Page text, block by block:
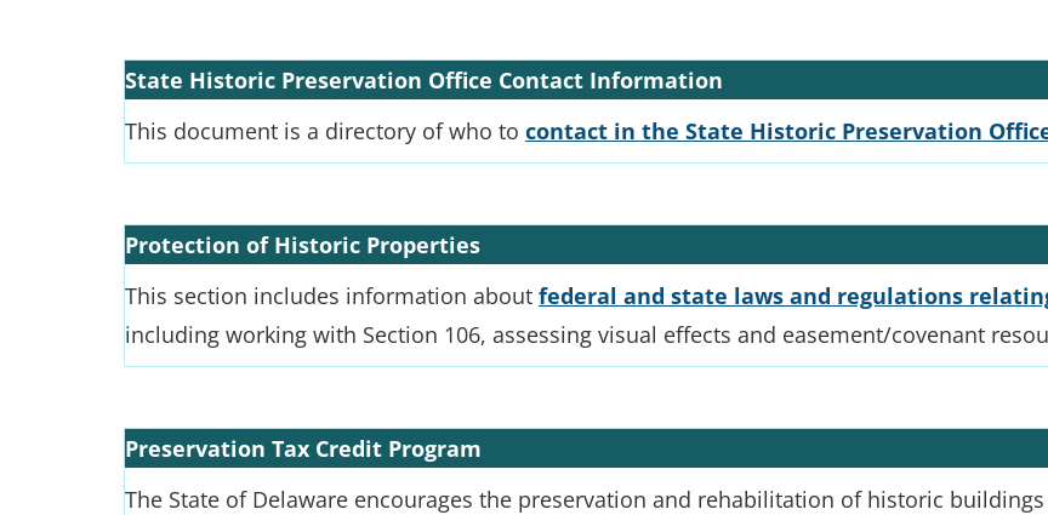
State Historic Preservation Office Contact Information
This document is a directory of who to contact in the State Historic Preservation
Protection of Historic Properties
This section includes information about federal and state laws and regulations
including working with Section 106, assessing visual effects and easement/covenant
Preservation Tax Credit Program
The State of Delaware encourages the preservation and rehabilitation of historic